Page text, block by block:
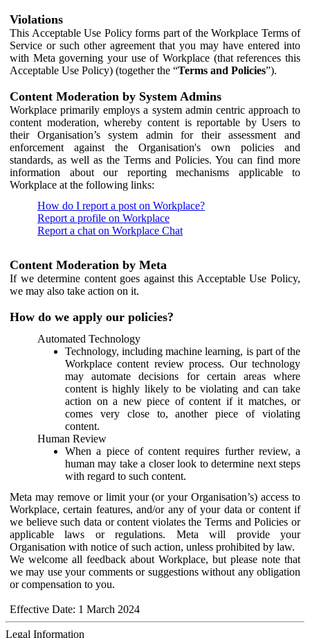
Violations
This Acceptable Use Policy forms part of the Workplace Terms of
Service or such other agreement that you may have entered into
with Meta governing your use of Workplace (that references this
Acceptable Use Policy) (together the “Terms and Policies”).
Content Moderation by System Admins
Workplace primarily employs a system admin centric approach to
content moderation, whereby content is reportable by Users to
their Organisation’s system admin for their assessment and
enforcement against the Organisation's own policies and
standards, as well as the Terms and Policies. You can find more
information about our reporting mechanisms applicable to
Workplace at the following links:
How do I report a post on Workplace?
Report a profile on Workplace
Report a chat on Workplace Chat
Content Moderation by Meta
If we determine content goes against this Acceptable Use Policy,
we may also take action on it.
How do we apply our policies?
Automated Technology
Technology, including machine learning, is part of the
Workplace content review process. Our technology
may automate decisions for certain areas where
content is highly likely to be violating and can take
action on a new piece of content if it matches, or
comes very close to, another piece of violating
content.
Human Review
When a piece of content requires further review, a
human may take a closer look to determine next steps
with regard to such content.
Meta may remove or limit your (or your Organisation’s) access to
Workplace, certain features, and/or any of your data or content if
we believe such data or content violates the Terms and Policies or
applicable laws or regulations. Meta will provide your
Organisation with notice of such action, unless prohibited by law.
We welcome all feedback about Workplace, but please note that
we may use your comments or suggestions without any obligation
or compensation to you.
Effective Date: 1 March 2024
Legal Information